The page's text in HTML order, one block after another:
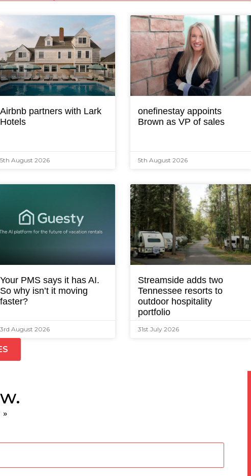
Airbnb partners with Lark
Hotels
5th August 2026
onefinestay appoints
Brown as VP of sales
5th August 2026
Your PMS says it has AI.
So why isn’t it moving
faster?
3rd August 2026
Streamside adds two
Tennessee resorts to
outdoor hospitality
portfolio
31st July 2026